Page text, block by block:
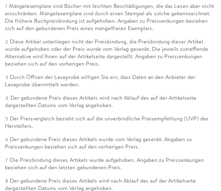
1 Mängelexemplare sind Bücher mit leichten Beschädigungen, die das Lesen aber nicht
einschränken. Mängelexemplare sind durch einen Stempel als solche gekennzeichnet.
Die frühere Buchpreisbindung ist aufgehoben. Angaben zu Preissenkungen beziehen
sich auf den gebundenen Preis eines mangelfreien Exemplars.
2 Diese Artikel unterliegen nicht der Preisbindung, die Preisbindung dieser Artikel
wurde aufgehoben oder der Preis wurde vom Verlag gesenkt. Die jeweils zutreffende
Alternative wird Ihnen auf der Artikelseite dargestellt. Angaben zu Preissenkungen
beziehen sich auf den vorherigen Preis.
3 Durch Öffnen der Leseprobe willigen Sie ein, dass Daten an den Anbieter der
Leseprobe übermittelt werden.
4 Der gebundene Preis dieses Artikels wird nach Ablauf des auf der Artikelseite
dargestellten Datums vom Verlag angehoben.
5 Der Preisvergleich bezieht sich auf die unverbindliche Preisempfehlung (UVP) des
Herstellers.
6 Der gebundene Preis dieses Artikels wurde vom Verlag gesenkt. Angaben zu
Preissenkungen beziehen sich auf den vorherigen Preis.
7 Die Preisbindung dieses Artikels wurde aufgehoben. Angaben zu Preissenkungen
beziehen sich auf den letzten gebundenen Preis.
8 Der gebundene Preis dieses Artikels wird nach Ablauf des auf der Artikelseite
dargestellten Datums vom Verlag angehoben.